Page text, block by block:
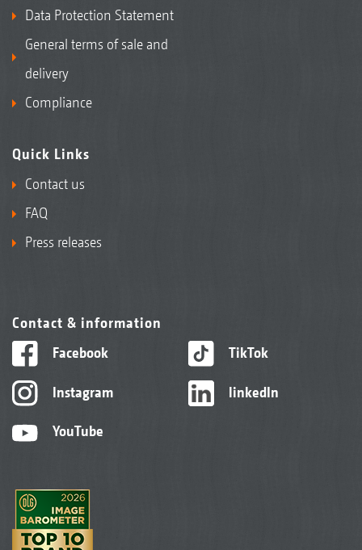
Data Protection Statement
General terms of sale and
delivery
Compliance
Quick Links
Contact us
FAQ
Press releases
Contact & information
Facebook
Instagram
YouTube
TikTok
linkedIn